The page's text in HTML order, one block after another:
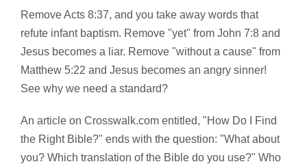
Remove Acts 8:37, and you take away words that
refute infant baptism. Remove "yet" from John 7:8 and
Jesus becomes a liar. Remove "without a cause" from
Matthew 5:22 and Jesus becomes an angry sinner!
See why we need a standard?
An article on Crosswalk.com entitled, "How Do I Find
the Right Bible?" ends with the question: "What about
you? Which translation of the Bible do you use?" Who